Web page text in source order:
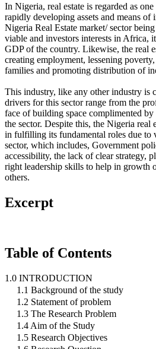
In Nigeria, real estate is regarded as
rapidly developing assets and means
Nigeria Real Estate market/ sector
viable and investors interests in Africa,
GDP of the country. Likewise, the real
creating employment, lessening
families and promoting distribution of
This industry, like any other industry is
drivers for this sector range from the
face of building space complimented
the sector. Despite this, the Nigeria real
in fulfilling its fundamental roles due to
sector, which includes, Government
accessibility, the lack of clear strategy,
right leadership skills to help in growth
others.
Excerpt
Table of Contents
1.0 INTRODUCTION
1.1 Background of the study
1.2 Statement of problem
1.3 The Research Problem
1.4 Aim of the Study
1.5 Research Objectives